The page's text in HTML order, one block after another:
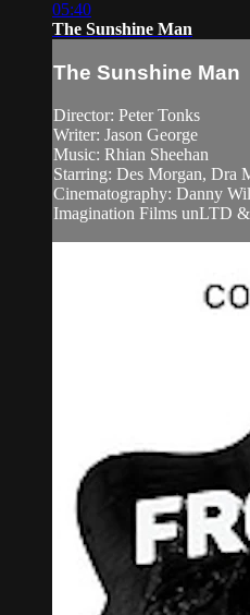
05:40
The Sunshine Man
The Sunshine Man
Director: Peter Tonks
Writer: Jason George
Music: Rhian Sheehan
Starring: Des Morgan, Dra
Cinematography: Danny
Imagination Films unLTD